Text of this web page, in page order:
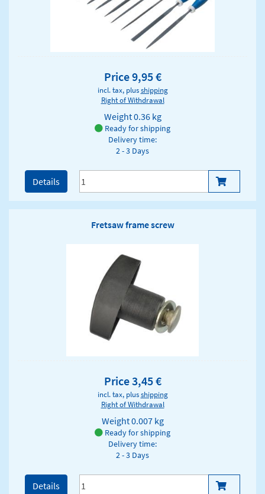
Price 9,95 €
incl. tax, plusshipping
Right of Withdrawal
Weight0.36 kg
Ready for shipping
Delivery time:
2 - 3 Days
Details
Fretsaw frame screw
Price 3,45 €
incl. tax, plusshipping
Right of Withdrawal
Weight0.007 kg
Ready for shipping
Delivery time:
2 - 3 Days
Details